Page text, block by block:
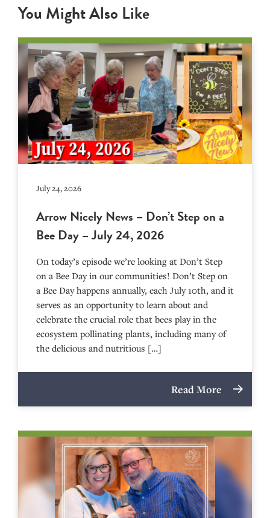
You Might Also Like
July 24, 2026
Arrow Nicely News – Don’t Step on a
Bee Day – July 24, 2026
On today’s episode we’re looking at Don’t Step
on a Bee Day in our communities! Don’t Step on
a Bee Day happens annually, each July 10th, and it
serves as an opportunity to learn about and
celebrate the crucial role that bees play in the
ecosystem pollinating plants, including many of
the delicious and nutritious […]
Read More